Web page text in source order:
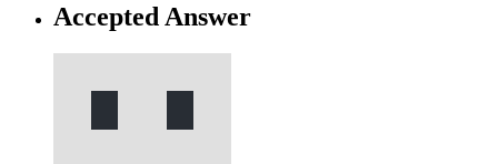
Accepted Answer